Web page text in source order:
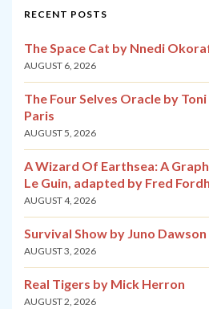
RECENT POSTS
The Space Cat by Nnedi
AUGUST 6, 2026
The Four Selves Oracle by
Paris
AUGUST 5, 2026
A Wizard Of Earthsea: A
Le Guin, adapted by Fred
AUGUST 4, 2026
Survival Show by Juno Dawson
AUGUST 3, 2026
Real Tigers by Mick Herron
AUGUST 2, 2026